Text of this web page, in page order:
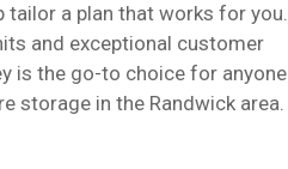
tailor a plan that works for you.
and exceptional customer
is the go-to choice for anyone
storage in the Randwick area.